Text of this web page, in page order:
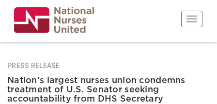
main
content
Toggle
PRESS RELEASE
Nation’s largest nurses union condemns
treatment of U.S. Senator seeking
accountability from DHS Secretary